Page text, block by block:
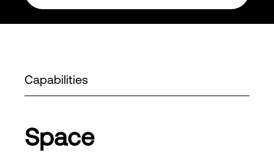
Capabilities
Space